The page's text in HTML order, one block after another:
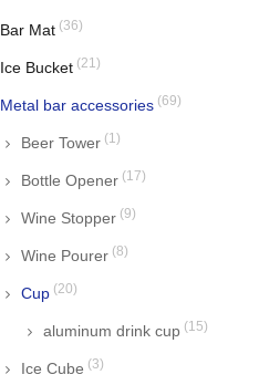
Bar Mat (36)
Ice Bucket (21)
Metal bar accessories (69)
Beer Tower (1)
Bottle Opener (17)
Wine Stopper (9)
Wine Pourer (8)
Cup (20)
aluminum drink cup (15)
Ice Cube (3)